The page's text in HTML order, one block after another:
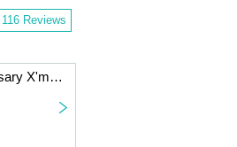
116 Reviews
KAZUMI MOROHOSHI Pin,K 30th anniversary X'mas GiGz 2025 -The day when Naupaka Flowers Overlap- [12/25 1st] Kawasaki: CLUB CITTA'